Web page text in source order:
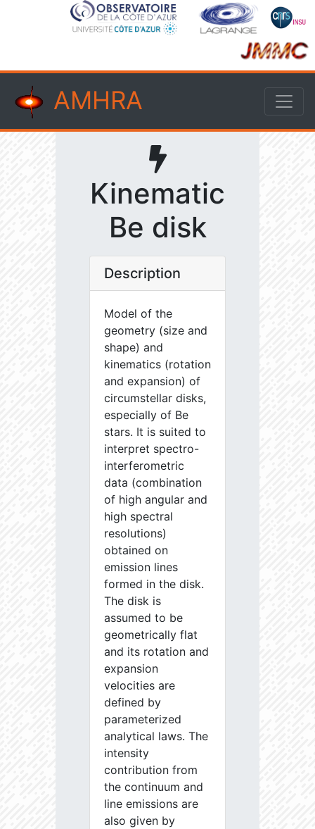
AMHRA
Kinematic
Be disk
Description
Model of the
geometry (size and
shape) and
kinematics (rotation
and expansion) of
circumstellar disks,
especially of Be
stars. It is suited to
interpret spectro-
interferometric
data (combination
of high angular and
high spectral
resolutions)
obtained on
emission lines
formed in the disk.
The disk is
assumed to be
geometrically flat
and its rotation and
expansion
velocities are
defined by
parameterized
analytical laws. The
intensity
contribution from
the continuum and
line emissions are
also given by